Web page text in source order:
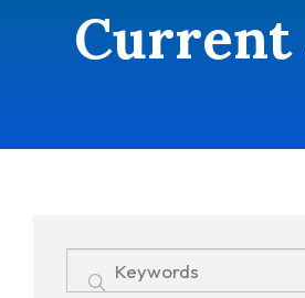
Current
Keywords